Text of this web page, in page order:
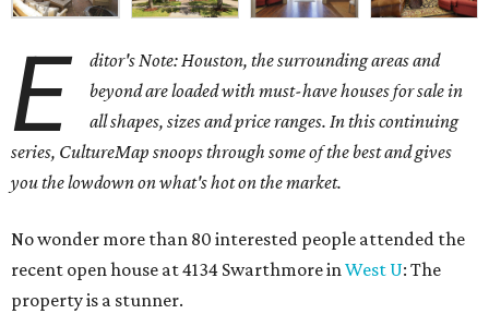
E
ditor's Note: Houston, the surrounding areas and
beyond are loaded with must-have houses for sale in
all shapes, sizes and price ranges. In this continuing
series, CultureMap snoops through some of the best and gives
you the lowdown on what's hot on the market.
No wonder more than 80 interested people attended the
recent open house at 4134 Swarthmore inWest U: The
property is a stunner.